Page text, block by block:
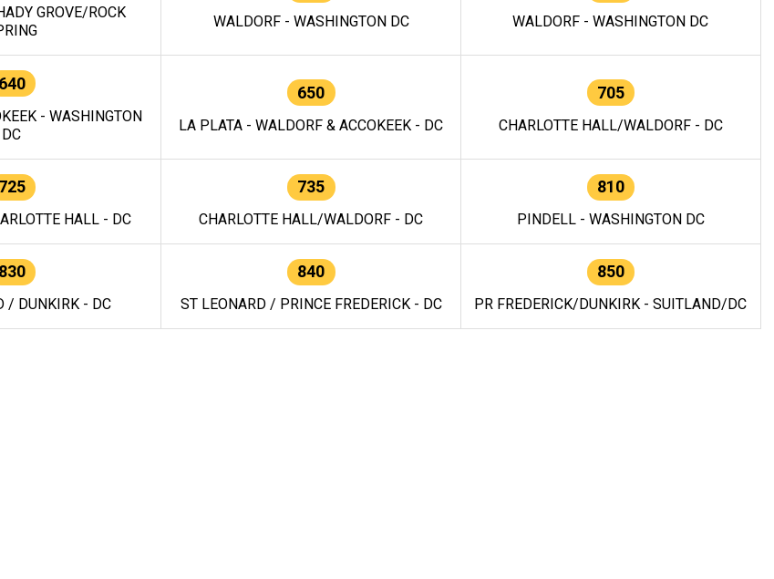
GROVE/ROCK
WALDORF - WASHINGTON DC WALDORF - WASHINGTON DC
640
- WASHINGTON
DC
650
LA PLATA - WALDORF & ACCOKEEK - DC
705
CHARLOTTE HALL/WALDORF - DC
725
HALL - DC
735
CHARLOTTE HALL/WALDORF - DC
810
PINDELL - WASHINGTON DC
830
/ DUNKIRK - DC
840
ST LEONARD / PRINCE FREDERICK - DC
850
PR FREDERICK/DUNKIRK - SUITLAND/DC